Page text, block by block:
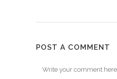
POST A COMMENT